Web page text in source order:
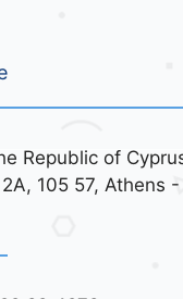
Republic of
105 57, Athens